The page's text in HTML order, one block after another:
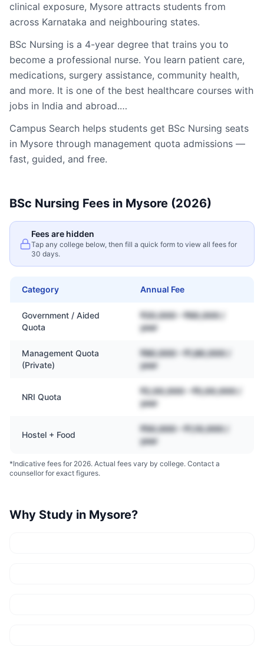
clinical exposure, Mysore attracts students from
across Karnataka and neighbouring states.
BSc Nursing is a 4-year degree that trains you to
become a professional nurse. You learn patient care,
medications, surgery assistance, community health,
and more. It is one of the best healthcare courses with
jobs in India and abroad.…
Campus Search helps students get BSc Nursing seats
in Mysore through management quota admissions —
fast, guided, and free.
BSc Nursing Fees in Mysore (2026)
Fees are hidden
Tap any college below, then fill a quick form to view all fees for
30 days.
Category Annual Fee
Government / Aided
Quota
₹20,000 – ₹60,000 /
year
Management Quota
(Private)
₹80,000 – ₹1,80,000 /
year
NRI Quota
₹2,00,000 – ₹5,00,000 /
year
Hostel + Food
₹50,000 – ₹1,10,000 /
year
*Indicative fees for 2026. Actual fees vary by college. Contact a
counsellor for exact figures.
Why Study in Mysore?